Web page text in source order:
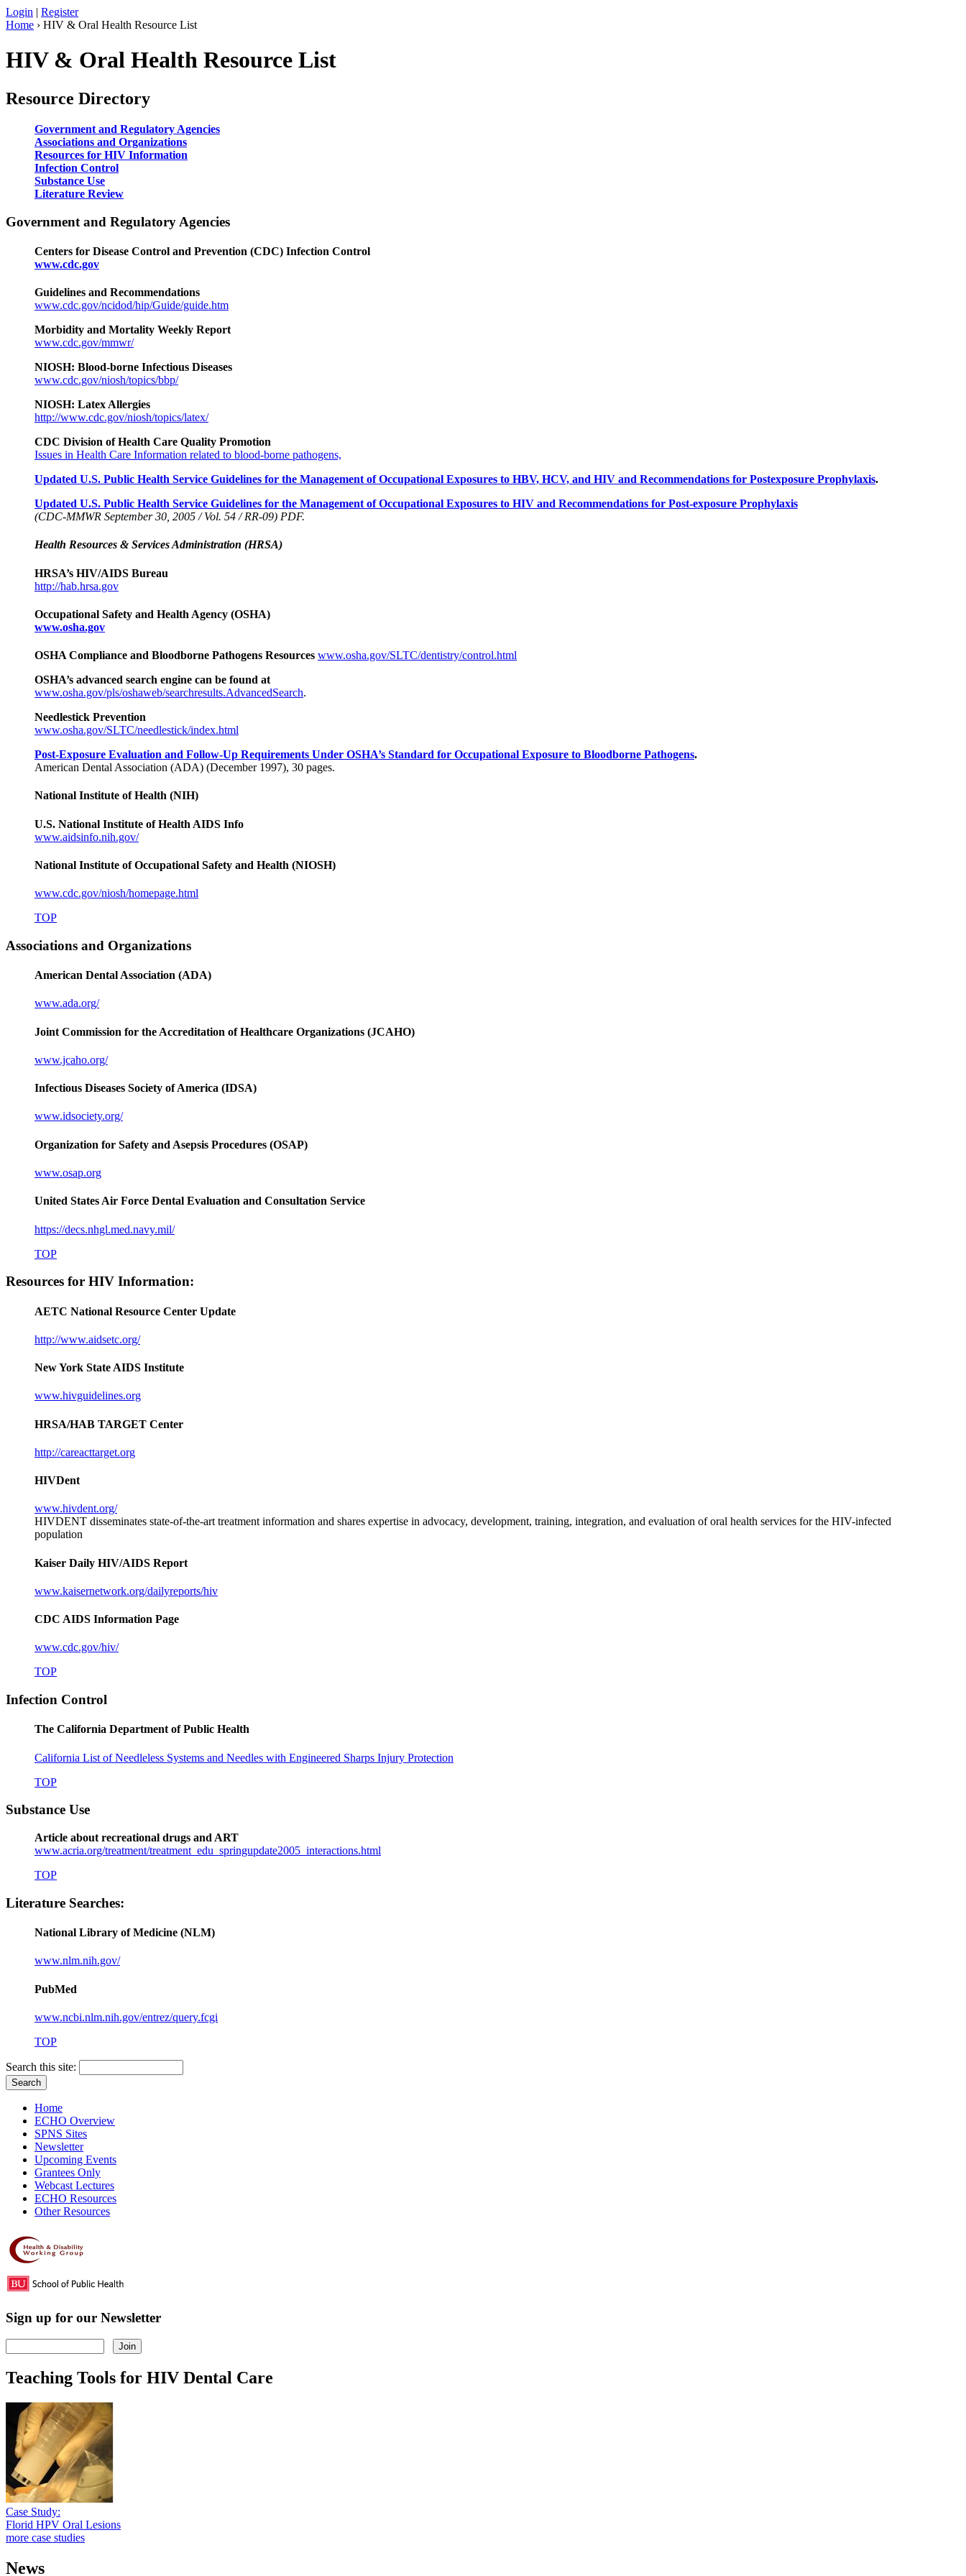
Login | Register
Home › HIV & Oral Health Resource List
HIV & Oral Health Resource List
Resource Directory
Government and Regulatory Agencies
Associations and Organizations
Resources for HIV Information
Infection Control
Substance Use
Literature Review
Government and Regulatory Agencies
Centers for Disease Control and Prevention (CDC) Infection Control
www.cdc.gov
Guidelines and Recommendations
www.cdc.gov/ncidod/hip/Guide/guide.htm
Morbidity and Mortality Weekly Report
www.cdc.gov/mmwr/
NIOSH: Blood-borne Infectious Diseases
www.cdc.gov/niosh/topics/bbp/
NIOSH: Latex Allergies
http://www.cdc.gov/niosh/topics/latex/
CDC Division of Health Care Quality Promotion
Issues in Health Care Information related to blood-borne pathogens,
Updated U.S. Public Health Service Guidelines for the Management of Occupational Exposures to HBV, HCV, and HIV and Recommendations for Postexposure Prophylaxis.
Updated U.S. Public Health Service Guidelines for the Management of Occupational Exposures to HIV and Recommendations for Post-exposure Prophylaxis
(CDC-MMWR September 30, 2005 / Vol. 54 / RR-09) PDF.
Health Resources & Services Administration (HRSA)
HRSA’s HIV/AIDS Bureau
http://hab.hrsa.gov
Occupational Safety and Health Agency (OSHA)
www.osha.gov
OSHA Compliance and Bloodborne Pathogens Resources www.osha.gov/SLTC/dentistry/control.html
OSHA’s advanced search engine can be found at
www.osha.gov/pls/oshaweb/searchresults.AdvancedSearch.
Needlestick Prevention
www.osha.gov/SLTC/needlestick/index.html
Post-Exposure Evaluation and Follow-Up Requirements Under OSHA’s Standard for Occupational Exposure to Bloodborne Pathogens.
American Dental Association (ADA) (December 1997), 30 pages.
National Institute of Health (NIH)
U.S. National Institute of Health AIDS Info
www.aidsinfo.nih.gov/
National Institute of Occupational Safety and Health (NIOSH)
www.cdc.gov/niosh/homepage.html
TOP
Associations and Organizations
American Dental Association (ADA)
www.ada.org/
Joint Commission for the Accreditation of Healthcare Organizations (JCAHO)
www.jcaho.org/
Infectious Diseases Society of America (IDSA)
www.idsociety.org/
Organization for Safety and Asepsis Procedures (OSAP)
www.osap.org
United States Air Force Dental Evaluation and Consultation Service
https://decs.nhgl.med.navy.mil/
TOP
Resources for HIV Information:
AETC National Resource Center Update
http://www.aidsetc.org/
New York State AIDS Institute
www.hivguidelines.org
HRSA/HAB TARGET Center
http://careacttarget.org
HIVDent
www.hivdent.org/
HIVDENT disseminates state-of-the-art treatment information and shares expertise in advocacy, development, training, integration, and evaluation of oral health services for the HIV-infected
population
Kaiser Daily HIV/AIDS Report
www.kaisernetwork.org/dailyreports/hiv
CDC AIDS Information Page
www.cdc.gov/hiv/
TOP
Infection Control
The California Department of Public Health
California List of Needleless Systems and Needles with Engineered Sharps Injury Protection
TOP
Substance Use
Article about recreational drugs and ART
www.acria.org/treatment/treatment_edu_springupdate2005_interactions.html
TOP
Literature Searches:
National Library of Medicine (NLM)
www.nlm.nih.gov/
PubMed
www.ncbi.nlm.nih.gov/entrez/query.fcgi
TOP
Search this site:
Home
ECHO Overview
SPNS Sites
Newsletter
Upcoming Events
Grantees Only
Webcast Lectures
ECHO Resources
Other Resources
Sign up for our Newsletter
Teaching Tools for HIV Dental Care
Case Study:
Florid HPV Oral Lesions
more case studies
News